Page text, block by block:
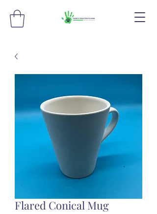
Flared Conical Mug